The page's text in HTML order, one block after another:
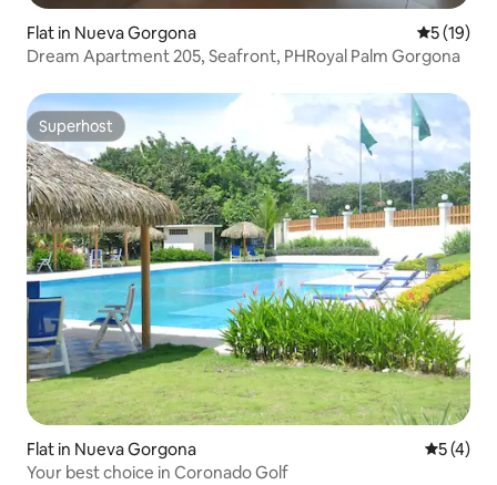
Flat in Nueva Gorgona 5 out of 5
5 (19)
Dream Apartment 205, Seafront, PHRoyal Palm Gorgona
Superhost
Superhost
Flat in Nueva Gorgona 5 out of
5 (4)
Your best choice in Coronado Golf